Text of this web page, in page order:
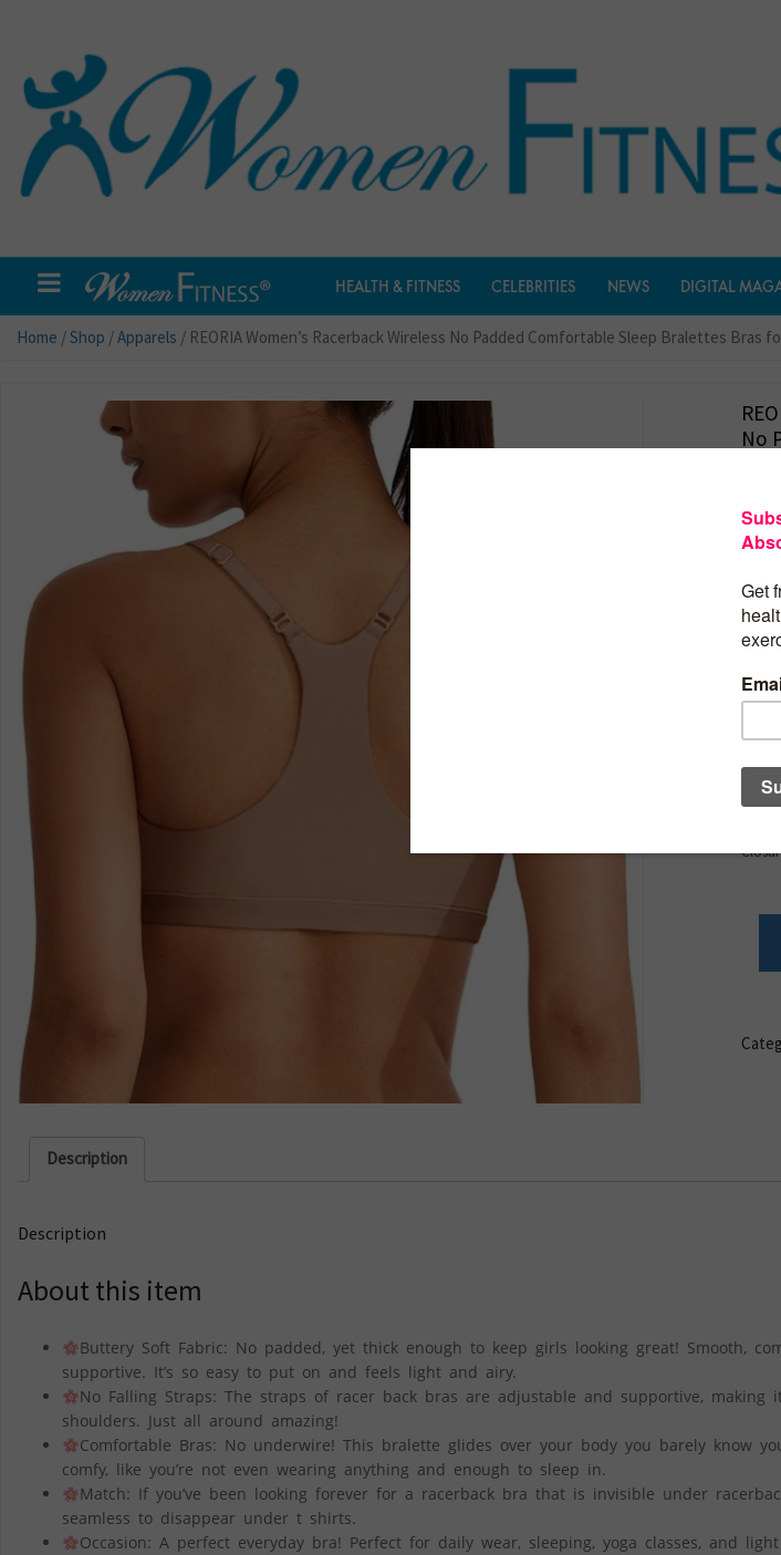
HEALTH & FITNESS CELEBRITIES NEWS DIGITAL
Home /Shop /Apparels / REORIA Women’s Racerback Wireless No Padded Comfortable Sleep Bralettes Bras
No
$
Care
Description
Description
About this item
Buttery Soft Fabric: No padded, yet thick enough to keep girls looking great! Smooth,
supportive. It’s so easy to put on and feels light and airy.
No Falling Straps: The straps of racer back bras are adjustable and supportive,
shoulders. Just all around amazing!
Comfortable Bras: No underwire! This bralette glides over your body you barely know
comfy, like you’re not even wearing anything and enough to sleep in.
Match: If you’ve been looking forever for a racerback bra that is invisible under
seamless to disappear under t shirts.
Occasion: A perfect everyday bra! Perfect for daily wear, sleeping, yoga classes, and